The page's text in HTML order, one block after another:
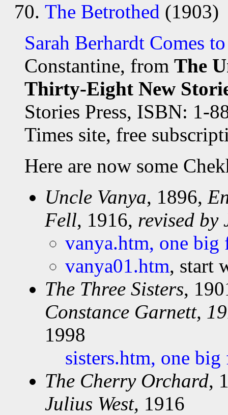
The Betrothed (1903)
Sarah Berhardt Comes
Constantine, from The
Thirty-Eight New
Stories Press, ISBN: 1-
Times site, free
Here are now some
Uncle Vanya, 1896,
Fell, 1916, revised by
vanya.htm, one
vanya01.htm, start
The Three Sisters,
Constance Garnett,
1998
sisters.htm, one
The Cherry Orchard,
Julius West, 1916